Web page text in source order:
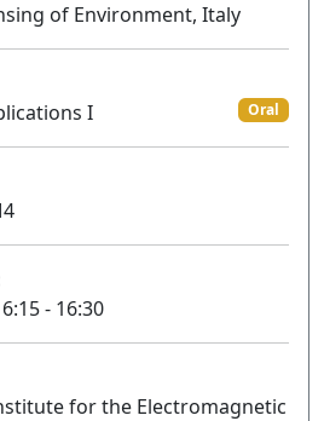
of Environment, Italy
I
Oral
- 16:30
for the Electromagnetic